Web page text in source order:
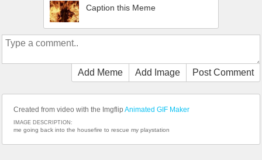
Caption this Meme
Add Meme Add Image Post Comment
Created from video with the Imgflip Animated GIF Maker
IMAGE DESCRIPTION:
me going back into the housefire to rescue my playstation